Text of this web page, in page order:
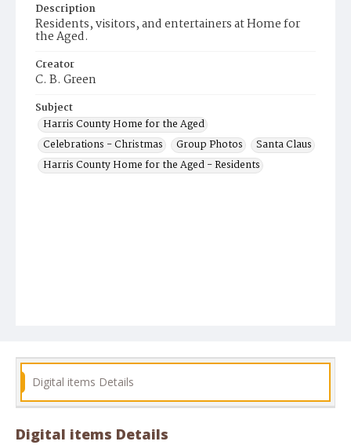
Description
Residents, visitors, and entertainers at Home for
the Aged.
Creator
C. B. Green
Subject
Harris County Home for the Aged
Celebrations - Christmas
Group Photos
Santa Claus
Harris County Home for the Aged - Residents
Digital items Details
Digital items Details